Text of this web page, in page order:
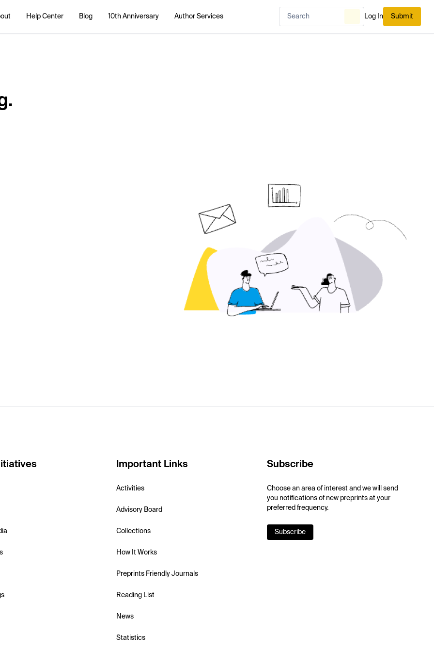
Help Center Blog 10th Anniversary Author Services Log In Submit
Important Links
Activities
Advisory Board
Collections
How It Works
Preprints Friendly Journals
Reading List
News
Statistics
Subscribe
Choose an area of interest and we will send
you notifications of new preprints at your
preferred frequency.
Subscribe